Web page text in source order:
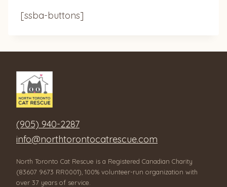
[ssba-buttons]
(905) 940-2287
info@northtorontocatrescue.com
North Toronto Cat Rescue is a Registered Canadian Charity
(83607 9673 RR0001), 100% volunteer-run organization with
over 37 years of service.